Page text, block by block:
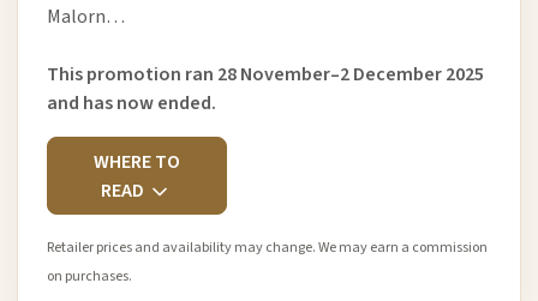
Malorn…
This promotion ran 28 November–2 December 2025
and has now ended.
WHERE TO
READ
Retailer prices and availability may change. We may earn a commission
on purchases.